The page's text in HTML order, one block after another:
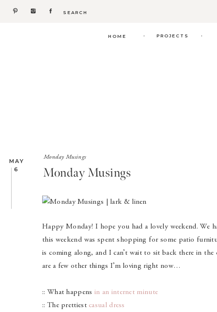
Search
.
. PROJECTS
HOME
MAY
6
Monday Musings
Monday Musings
Happy Monday! I hope you had a lovely weekend. We
this weekend was spent shopping for some patio
is coming along, and I can’t wait to sit back there in
are a few other things I’m loving right now…
:: What happens in an internet minute
:: The prettiest casual dress